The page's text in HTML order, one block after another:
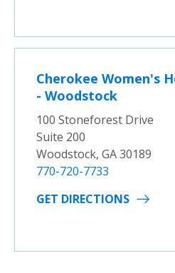
Cherokee Women's
- Woodstock
100 Stoneforest Drive
Suite 200
Woodstock, GA 30189
770-720-7733
GET DIRECTIONS